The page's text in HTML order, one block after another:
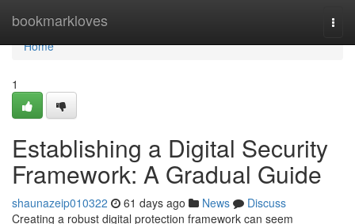
bookmarkloves
Home
Home
1
Establishing a Digital Security
Framework: A Gradual Guide
shaunazeip010322 61 days ago News
Discuss
Creating a robust digital protection framework can seem